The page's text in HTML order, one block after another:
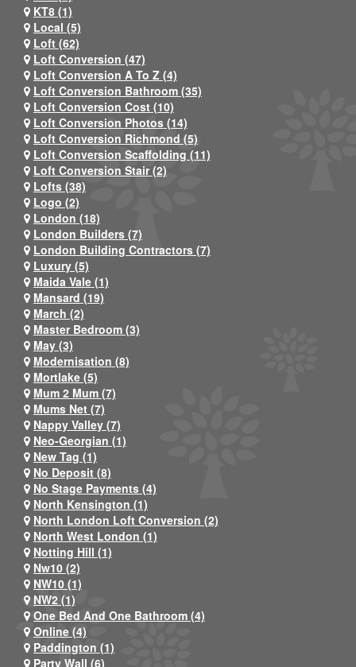
KT8 (1)
Local (5)
Loft (62)
Loft Conversion (47)
Loft Conversion A To Z (4)
Loft Conversion Bathroom (35)
Loft Conversion Cost (10)
Loft Conversion Photos (14)
Loft Conversion Richmond (5)
Loft Conversion Scaffolding (11)
Loft Conversion Stair (2)
Lofts (38)
Logo (2)
London (18)
London Builders (7)
London Building Contractors (7)
Luxury (5)
Maida Vale (1)
Mansard (19)
March (2)
Master Bedroom (3)
May (3)
Modernisation (8)
Mortlake (5)
Mum 2 Mum (7)
Mums Net (7)
Nappy Valley (7)
Neo-Georgian (1)
New Tag (1)
No Deposit (8)
No Stage Payments (4)
North Kensington (1)
North London Loft Conversion (2)
North West London (1)
Notting Hill (1)
Nw10 (2)
NW10 (1)
NW2 (1)
One Bed And One Bathroom (4)
Online (4)
Paddington (1)
Party Wall (6)